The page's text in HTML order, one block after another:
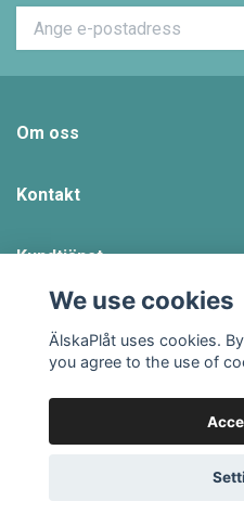
Om oss
Kontakt
Kundtjänst
© 2026 #ÄLSKAPLÅT
We use cookies
ÄlskaPlåt uses cookies.
you agree to the use of